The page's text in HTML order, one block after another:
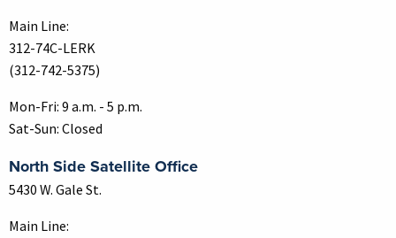
Main Line:
312-74C-LERK
(312-742-5375)
Mon-Fri: 9 a.m. - 5 p.m.
Sat-Sun: Closed
North Side Satellite Office
5430 W. Gale St.
Main Line: